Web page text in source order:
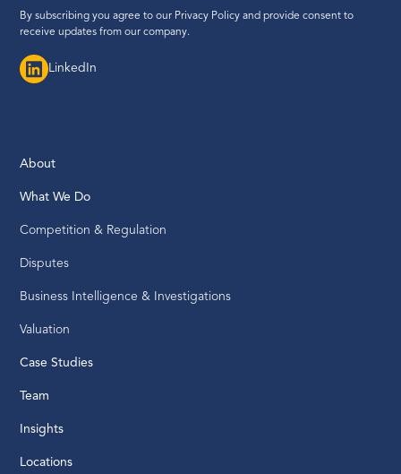
By subscribing you agree to our Privacy Policy and provide consent to
receive updates from our company.
LinkedIn
About
What We Do
Competition & Regulation
Disputes
Business Intelligence & Investigations
Valuation
Case Studies
Team
Insights
Locations